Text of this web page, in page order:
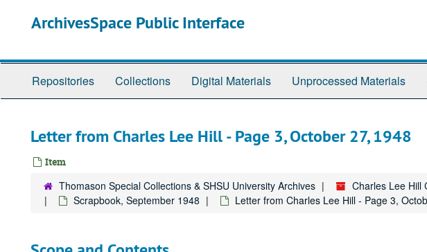
ArchivesSpace Public Interface
Repositories Collections Digital Materials Unprocessed Materials
Letter from Charles Lee Hill - Page 3, October 27, 1948
Item
Thomason Special Collections & SHSU University Archives Charles Lee Hill
Scrapbook, September 1948
Letter from Charles Lee Hill - Page 3,